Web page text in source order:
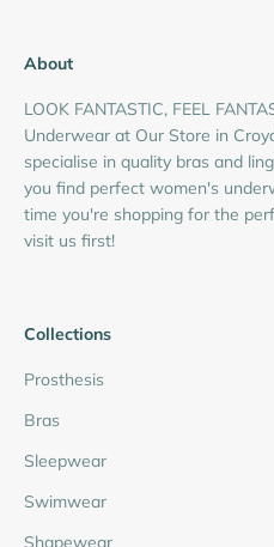
About
LOOK FANTASTIC, FEEL
Underwear at Our Store in
specialise in quality bras and
you find perfect women's
time you're shopping for the
visit us first!
Collections
Prosthesis
Bras
Sleepwear
Swimwear
Shapewear